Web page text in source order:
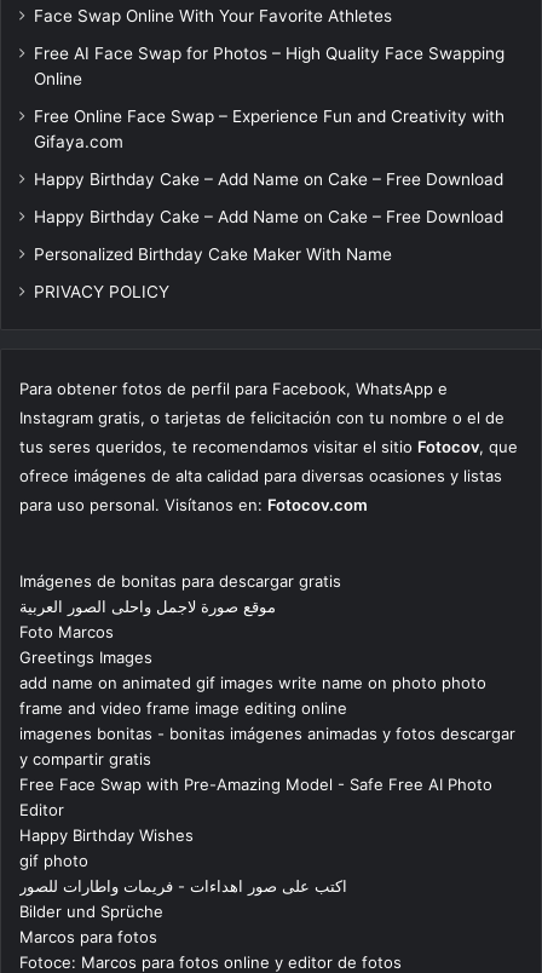
Face Swap Online With Your Favorite Athletes
Free AI Face Swap for Photos – High Quality Face Swapping
Online
Free Online Face Swap – Experience Fun and Creativity with
Gifaya.com
Happy Birthday Cake – Add Name on Cake – Free Download
Happy Birthday Cake – Add Name on Cake – Free Download
Personalized Birthday Cake Maker With Name
PRIVACY POLICY
Para obtener fotos de perfil para Facebook, WhatsApp e
Instagram gratis, o tarjetas de felicitación con tu nombre o el de
tus seres queridos, te recomendamos visitar el sitio Fotocov, que
ofrece imágenes de alta calidad para diversas ocasiones y listas
para uso personal. Visítanos en: Fotocov.com
Imágenes de bonitas para descargar gratis
موقع صورة لاجمل واحلى الصور العربية
Foto Marcos
Greetings Images
add name on animated gif images write name on photo photo
frame and video frame image editing online
imagenes bonitas - bonitas imágenes animadas y fotos descargar
y compartir gratis
Free Face Swap with Pre-Amazing Model - Safe Free AI Photo
Editor
Happy Birthday Wishes
gif photo
اكتب على صور اهداءات - فريمات واطارات للصور
Bilder und Sprüche
Marcos para fotos
Fotoce: Marcos para fotos online y editor de fotos